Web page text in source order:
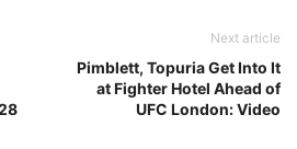
Next article
Pimblett, Topuria Get Into It
at Fighter Hotel Ahead of
UFC London: Video